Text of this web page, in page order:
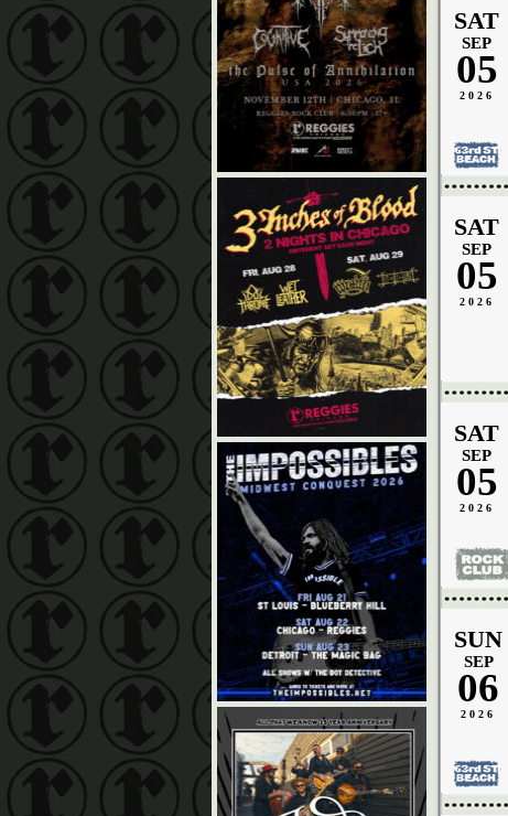
SAT
SEP
05
2026
SAT
SEP
05
2026
SAT
SEP
05
2026
SUN
SEP
06
2026